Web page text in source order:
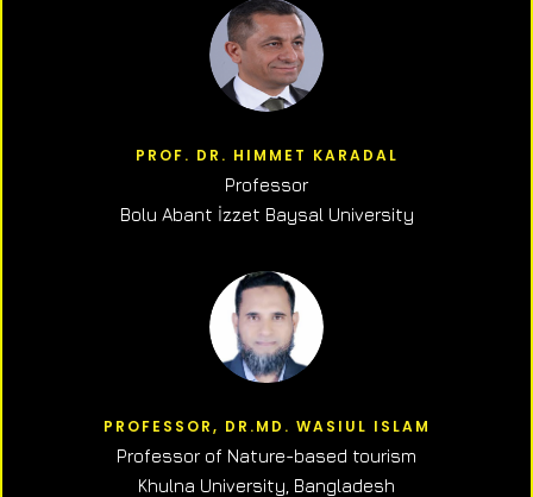
PROF. DR. HIMMET KARADAL
Professor
Bolu Abant İzzet Baysal University
PROFESSOR, DR.MD. WASIUL ISLAM
Professor of Nature-based tourism
Khulna University, Bangladesh